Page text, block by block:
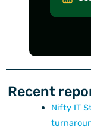
Recent
Nifty IT